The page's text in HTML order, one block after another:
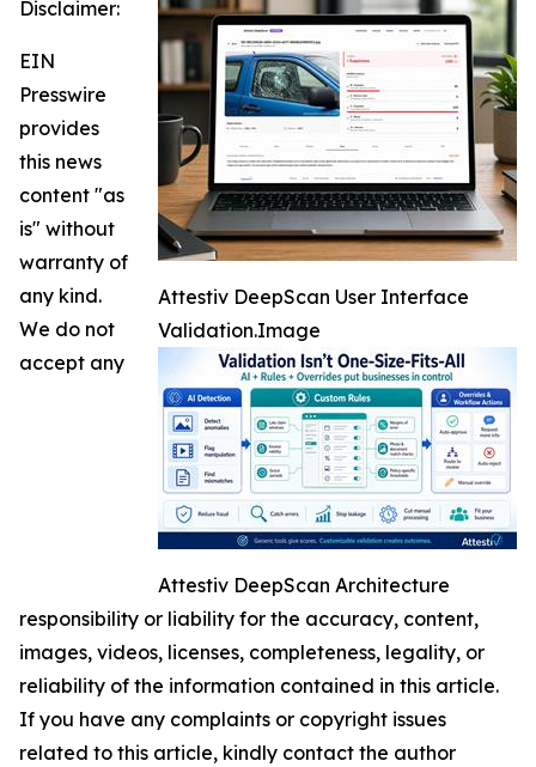
Attestiv DeepScan User Interface
Validation.Image
Attestiv DeepScan Architecture
Disclaimer:
EIN
Presswire
provides
this news
content "as
is" without
warranty of
any kind.
We do not
accept any
responsibility or liability for the accuracy, content,
images, videos, licenses, completeness, legality, or
reliability of the information contained in this article.
If you have any complaints or copyright issues
related to this article, kindly contact the author